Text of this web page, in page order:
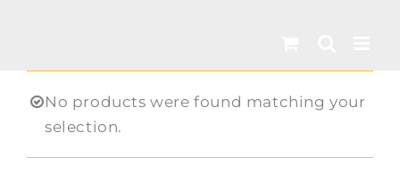
No products were found matching your
selection.